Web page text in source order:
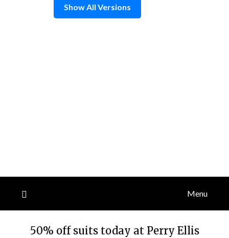
Show All Versions
Menu
50% off suits today at Perry Ellis